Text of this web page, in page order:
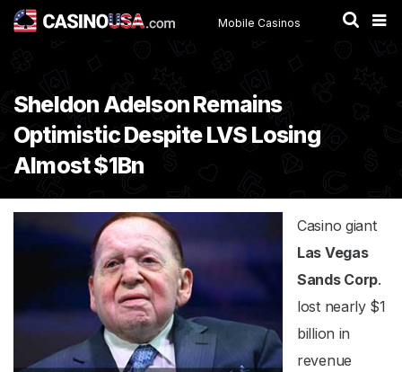
Mobile Casinos
Sheldon Adelson Remains
Optimistic Despite LVS Losing
Almost $1Bn
Casino giant
Las Vegas
Sands Corp.
lost nearly $1
billion in
revenue